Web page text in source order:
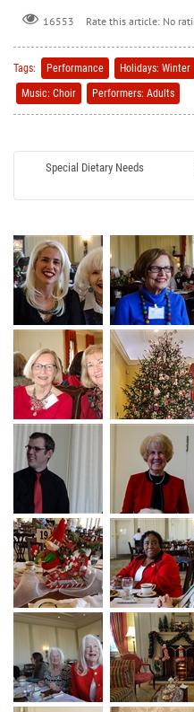
16553 Rate this article: No
Tags: Performance Holidays: Winter
Music: Choir
Performers: Adults
Special Dietary Needs